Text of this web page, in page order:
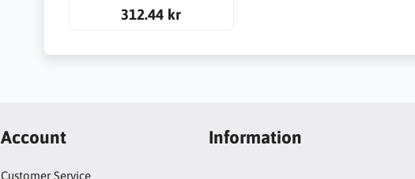
312.44 kr
Account
Customer Service
Information